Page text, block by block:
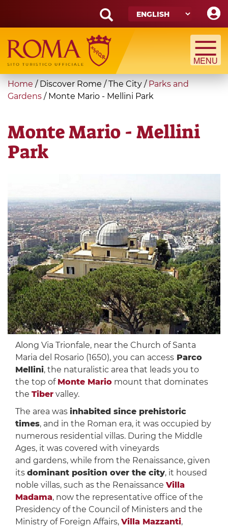
main
content
Search
form
Search
You
are
Home / Discover Rome / The City / Parks and
Gardens / Monte Mario - Mellini Park
Monte Mario - Mellini
Park
Along Via Trionfale, near the Church of Santa
Maria del Rosario (1650), you can accessParco
Mellini, the naturalistic area that leads you to
the top of Monte Mariomount that dominates
the Tibervalley.
The area was inhabited since prehistoric
times, and in the Roman era, it was occupied by
numerous residential villas. During the Middle
Ages, it was covered with vineyards
and gardens, while from the Renaissance, given
its dominant position over the city, it housed
noble villas, such as the Renaissance Villa
Madama, now the representative office of the
Presidency of the Council of Ministers and the
Ministry of Foreign Affairs, Villa Mazzanti,